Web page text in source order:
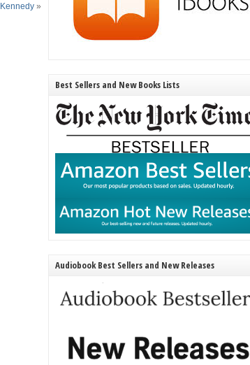
Kennedy »
Best Sellers and New Books Lists
Audiobook Best Sellers and New Releases